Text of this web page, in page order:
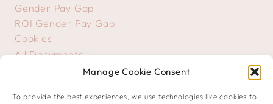
Manage Cookie Consent
To provide the best experiences, we use technologies like cookies to
Gender Pay Gap
ROI Gender Pay Gap
Cookies
All Documents
Contact Us